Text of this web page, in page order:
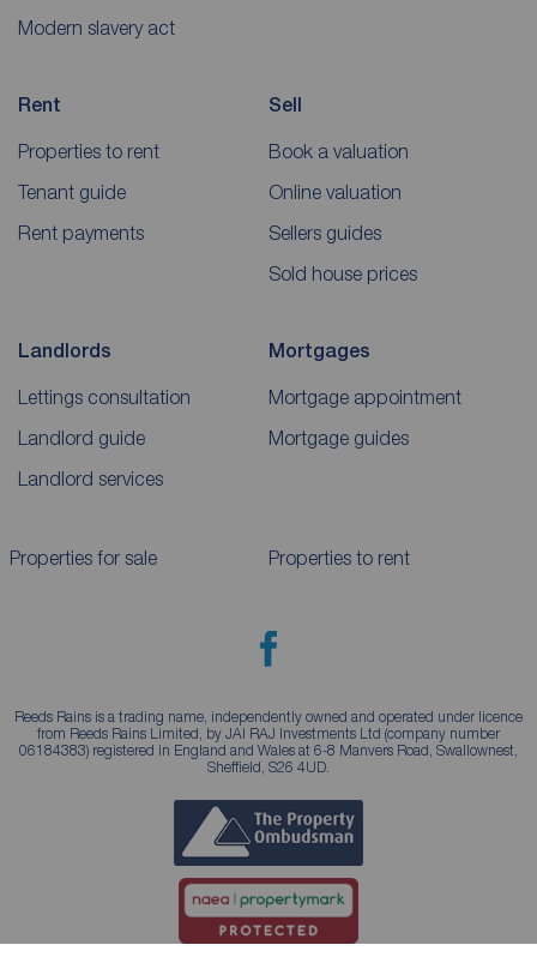
Modern slavery act
Rent
Properties to rent
Tenant guide
Rent payments
Sell
Book a valuation
Online valuation
Sellers guides
Sold house prices
Landlords
Lettings consultation
Landlord guide
Landlord services
Mortgages
Mortgage appointment
Mortgage guides
Properties for sale Properties to rent
Reeds Rains is a trading name, independently owned and operated under licence
from Reeds Rains Limited, by JAI RAJ Investments Ltd (company number
06184383) registered in England and Wales at 6-8 Manvers Road, Swallownest,
Sheffield, S26 4UD.